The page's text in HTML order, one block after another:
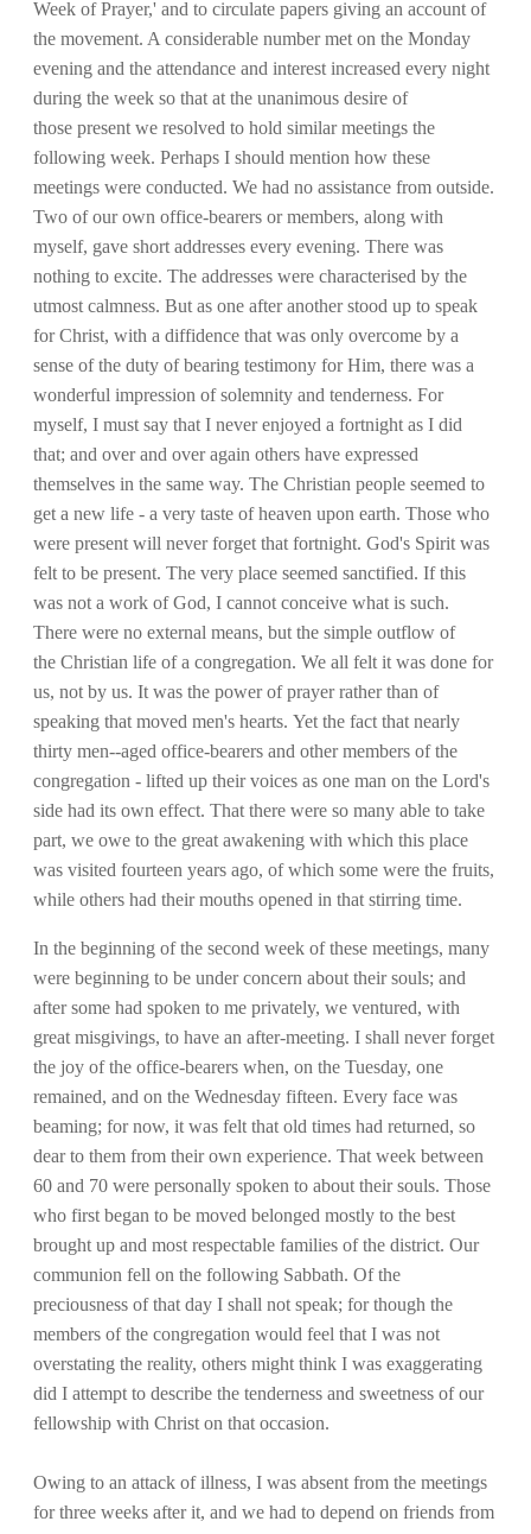
Week of Prayer,' and to circulate papers giving an account of
the movement. A considerable number met on the Monday
evening and the attendance and interest increased every night
during the week so that at the unanimous desire of
those present we resolved to hold similar meetings the
following week. Perhaps I should mention how these
meetings were conducted. We had no assistance from outside.
Two of our own office-bearers or members, along with
myself, gave short addresses every evening. There was
nothing to excite. The addresses were characterised by the
utmost calmness. But as one after another stood up to speak
for Christ, with a diffidence that was only overcome by a
sense of the duty of bearing testimony for Him, there was a
wonderful impression of solemnity and tenderness. For
myself, I must say that I never enjoyed a fortnight as I did
that; and over and over again others have expressed
themselves in the same way. The Christian people seemed to
get a new life - a very taste of heaven upon earth. Those who
were present will never forget that fortnight. God's Spirit was
felt to be present. The very place seemed sanctified. If this
was not a work of God, I cannot conceive what is such.
There were no external means, but the simple outflow of
the Christian life of a congregation. We all felt it was done for
us, not by us. It was the power of prayer rather than of
speaking that moved men's hearts. Yet the fact that nearly
thirty men--aged office-bearers and other members of the
congregation - lifted up their voices as one man on the Lord's
side had its own effect. That there were so many able to take
part, we owe to the great awakening with which this place
was visited fourteen years ago, of which some were the fruits,
while others had their mouths opened in that stirring time.
In the beginning of the second week of these meetings, many
were beginning to be under concern about their souls; and
after some had spoken to me privately, we ventured, with
great misgivings, to have an after-meeting. I shall never forget
the joy of the office-bearers when, on the Tuesday, one
remained, and on the Wednesday fifteen. Every face was
beaming; for now, it was felt that old times had returned, so
dear to them from their own experience. That week between
60 and 70 were personally spoken to about their souls. Those
who first began to be moved belonged mostly to the best
brought up and most respectable families of the district. Our
communion fell on the following Sabbath. Of the
preciousness of that day I shall not speak; for though the
members of the congregation would feel that I was not
overstating the reality, others might think I was exaggerating
did I attempt to describe the tenderness and sweetness of our
fellowship with Christ on that occasion.
Owing to an attack of illness, I was absent from the meetings
for three weeks after it, and we had to depend on friends from